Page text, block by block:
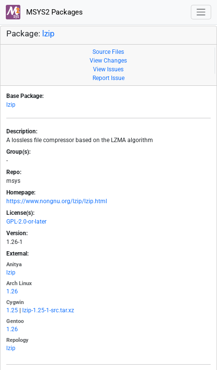
MSYS2 Packages
Package: lzip
Source Files
View Changes
View Issues
Report Issue
Base Package:
lzip
Description:
A lossless file compressor based on the LZMA algorithm
Group(s):
-
Repo:
msys
Homepage:
https://www.nongnu.org/lzip/lzip.html
License(s):
GPL-2.0-or-later
Version:
1.26-1
External:
Anitya
lzip
Arch Linux
1.26
Cygwin
1.25 lzip-1.25-1-src.tar.xz
Gentoo
1.26
Repology
lzip